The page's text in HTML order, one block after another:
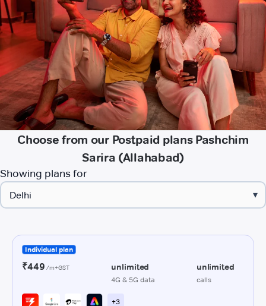
Choose from our Postpaid plans Pashchim
Sarira (Allahabad)
Showing plans for
▾